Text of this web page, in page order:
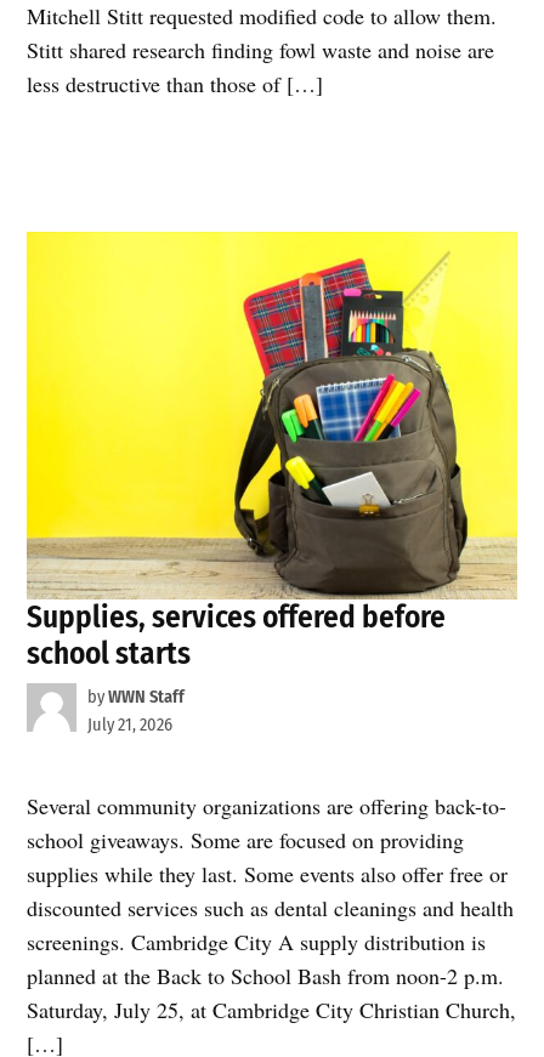
Mitchell Stitt requested modified code to allow them.
Stitt shared research finding fowl waste and noise are
less destructive than those of […]
Supplies, services offered before
school starts
byWWN Staff
July 21, 2026
Several community organizations are offering back-to-
school giveaways. Some are focused on providing
supplies while they last. Some events also offer free or
discounted services such as dental cleanings and health
screenings. Cambridge City A supply distribution is
planned at the Back to School Bash from noon-2 p.m.
Saturday, July 25, at Cambridge City Christian Church,
[…]